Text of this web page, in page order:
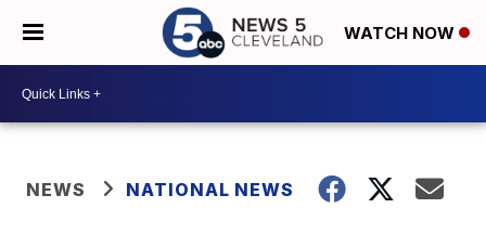
WATCH NOW
NEWS NATIONAL NEWS